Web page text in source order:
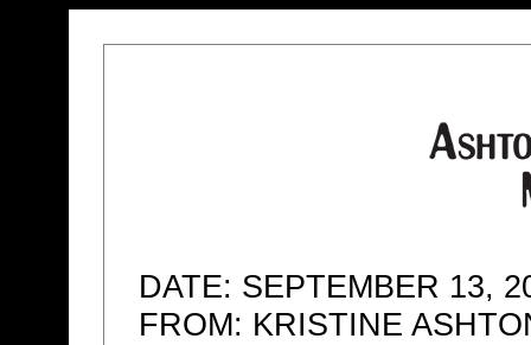
DATE: SEPTEMBER 13,
FROM: KRISTINE